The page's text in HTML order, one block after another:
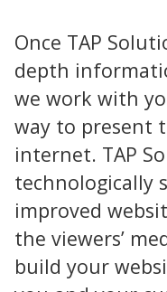
Once TAP
depth
we work with
way to present
internet. TAP
technologically
improved
the viewers’
build your